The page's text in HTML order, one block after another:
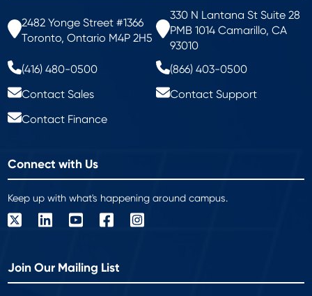
2482 Yonge Street #1366
Toronto, Ontario M4P 2H5
330 N Lantana St Suite 28
PMB 1014 Camarillo, CA
93010
(416) 480-0500
(866) 403-0500
Contact Sales
Contact Support
Contact Finance
Connect with Us
Keep up with what's happening around campus.
Join Our Mailing List